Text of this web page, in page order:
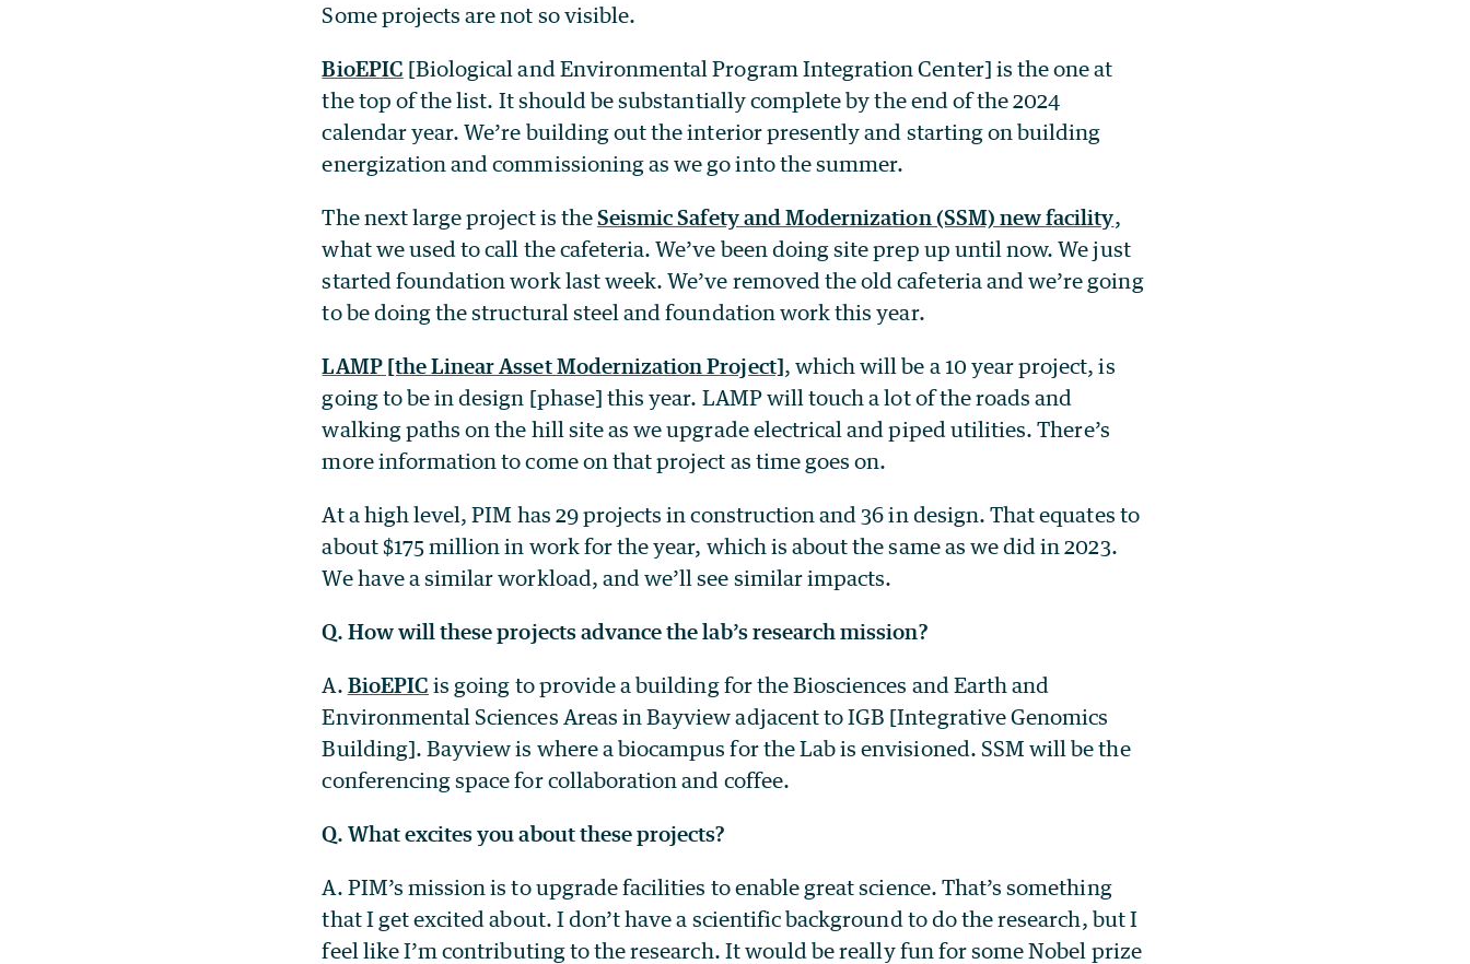
Some projects are not so visible.
BioEPIC [Biological and Environmental Program Integration Center] is the one at
the top of the list. It should be substantially complete by the end of the 2024
calendar year. We’re building out the interior presently and starting on building
energization and commissioning as we go into the summer.
The next large project is theSeismic Safety and Modernization (SSM) new facility,
what we used to call the cafeteria. We’ve been doing site prep up until now. We just
started foundation work last week. We’ve removed the old cafeteria and we’re going
to be doing the structural steel and foundation work this year.
LAMP [the Linear Asset Modernization Project], which will be a 10 year project, is
going to be in design [phase] this year. LAMP will touch a lot of the roads and
walking paths on the hill site as we upgrade electrical and piped utilities. There’s
more information to come on that project as time goes on.
At a high level, PIM has 29 projects in construction and 36 in design. That equates to
about $175 million in work for the year, which is about the same as we did in 2023.
We have a similar workload, and we’ll see similar impacts.
Q. How will these projects advance the lab’s research mission?
A. BioEPIC is going to provide a building for the Biosciences and Earth and
Environmental Sciences Areas in Bayview adjacent to IGB [Integrative Genomics
Building]. Bayview is where a biocampus for the Lab is envisioned. SSM will be the
conferencing space for collaboration and coffee.
Q. What excites you about these projects?
A. PIM’s mission is to upgrade facilities to enable great science. That’s something
that I get excited about. I don’t have a scientific background to do the research, but I
feel like I’m contributing to the research. It would be really fun for some Nobel prize